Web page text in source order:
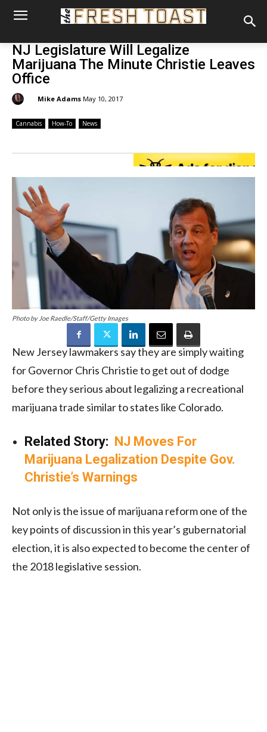
NJ Legislature Will Legalize
Marijuana The Minute Christie Leaves
Office
Mike Adams May 10, 2017
Cannabis How-To News
Photo by Joe Raedle/Staff/Getty Images
New Jersey lawmakers say they are simply waiting
for Governor Chris Christie to get out of dodge
before they serious about legalizing a recreational
marijuana trade similar to states like Colorado.
Related Story: NJ Moves For
Marijuana Legalization Despite Gov.
Christie’s Warnings
Not only is the issue of marijuana reform one of the
key points of discussion in this year’s gubernatorial
election, it is also expected to become the center of
the 2018 legislative session.